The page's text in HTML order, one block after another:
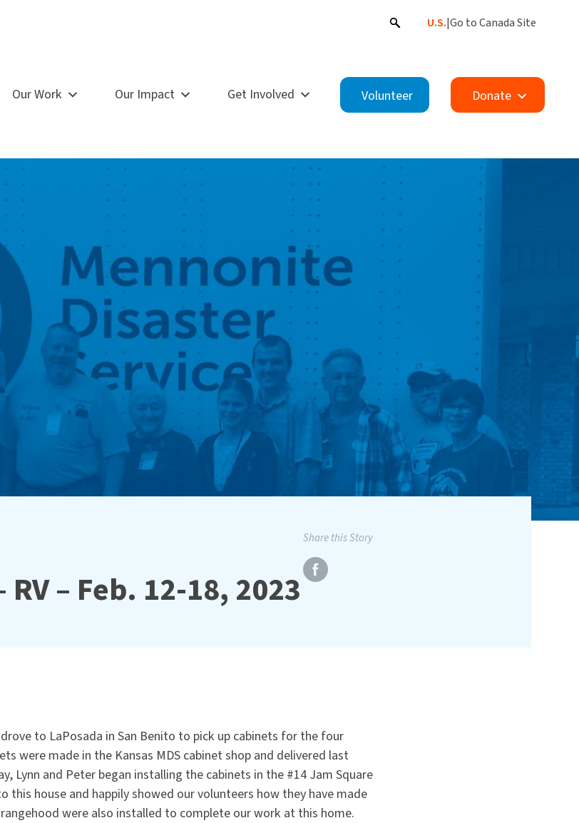
U.S.|Go to Canada Site
Our Work Our Impact Get Involved Volunteer Donate
RV – Feb. 12-18, 2023
Share this Story
to LaPosada in San Benito to pick up cabinets for the four
were made in the Kansas MDS cabinet shop and delivered last
Lynn and Peter began installing the cabinets in the #14 Jam Square
this house and happily showed our volunteers how they have made
were also installed to complete our work at this home.